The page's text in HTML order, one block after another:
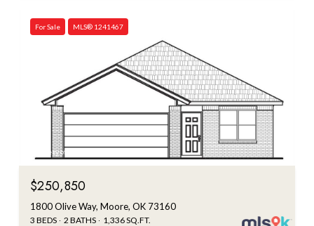
For Sale MLS® 1241467
Courtesy of Central Oklahoma Real Estate
$250,850
1800 Olive Way, Moore, OK 73160
3 BEDS 2 BATHS 1,336 SQ.FT.